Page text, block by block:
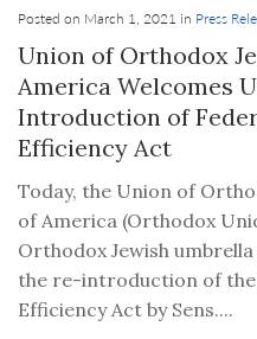
Posted on March 1, 2021 in Press
Union of Orthodox
America Welcomes
Introduction of
Efficiency Act
Today, the Union of
of America (Orthodox
Orthodox Jewish
the re-introduction of
Efficiency Act by Sens....